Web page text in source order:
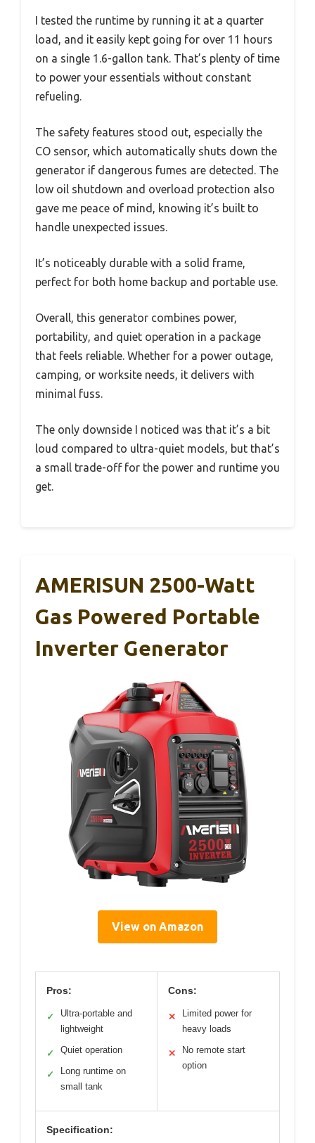
I tested the runtime by running it at a quarter
load, and it easily kept going for over 11 hours
on a single 1.6-gallon tank. That’s plenty of time
to power your essentials without constant
refueling.
The safety features stood out, especially the
CO sensor, which automatically shuts down the
generator if dangerous fumes are detected. The
low oil shutdown and overload protection also
gave me peace of mind, knowing it’s built to
handle unexpected issues.
It’s noticeably durable with a solid frame,
perfect for both home backup and portable use.
Overall, this generator combines power,
portability, and quiet operation in a package
that feels reliable. Whether for a power outage,
camping, or worksite needs, it delivers with
minimal fuss.
The only downside I noticed was that it’s a bit
loud compared to ultra-quiet models, but that’s
a small trade-off for the power and runtime you
get.
AMERISUN 2500-Watt
Gas Powered Portable
Inverter Generator
View on Amazon
Pros:
✓
Ultra-portable and
lightweight
✓ Quiet operation
✓
Long runtime on
small tank
Cons:
✕
Limited power for
heavy loads
✕
No remote start
option
Specification: